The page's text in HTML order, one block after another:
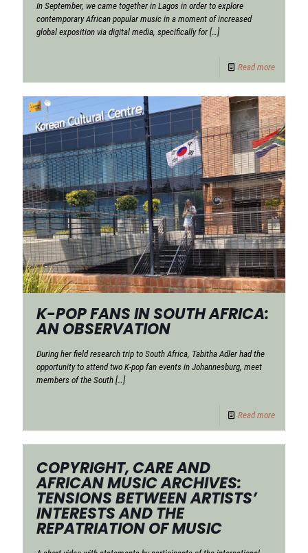
In September, we came together in Lagos in order to explore
contemporary African popular music in a moment of increased
global exposition via digital media, specifically for […]
Read more
K-POP FANS IN SOUTH AFRICA:
AN OBSERVATION
During her field research trip to South Africa, Tabitha Adler had the
opportunity to attend two K-pop fan events in Johannesburg, meet
members of the South […]
Read more
COPYRIGHT, CARE AND
AFRICAN MUSIC ARCHIVES:
TENSIONS BETWEEN ARTISTS’
INTERESTS AND THE
REPATRIATION OF MUSIC